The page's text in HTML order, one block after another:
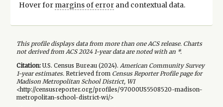
Hover for margins of errorand contextual data.
This profile displays data from more than one ACS release. Charts
not derived from ACS 2024 1-year data are noted with an *.
Citation:U.S. Census Bureau (2024). American Community Survey
1-yearestimates.Retrieved from Census Reporter Profile page for
Madison Metropolitan School District, WI
<http://censusreporter.org/profiles/97000US5508520-madison-
metropolitan-school-district-wi/>